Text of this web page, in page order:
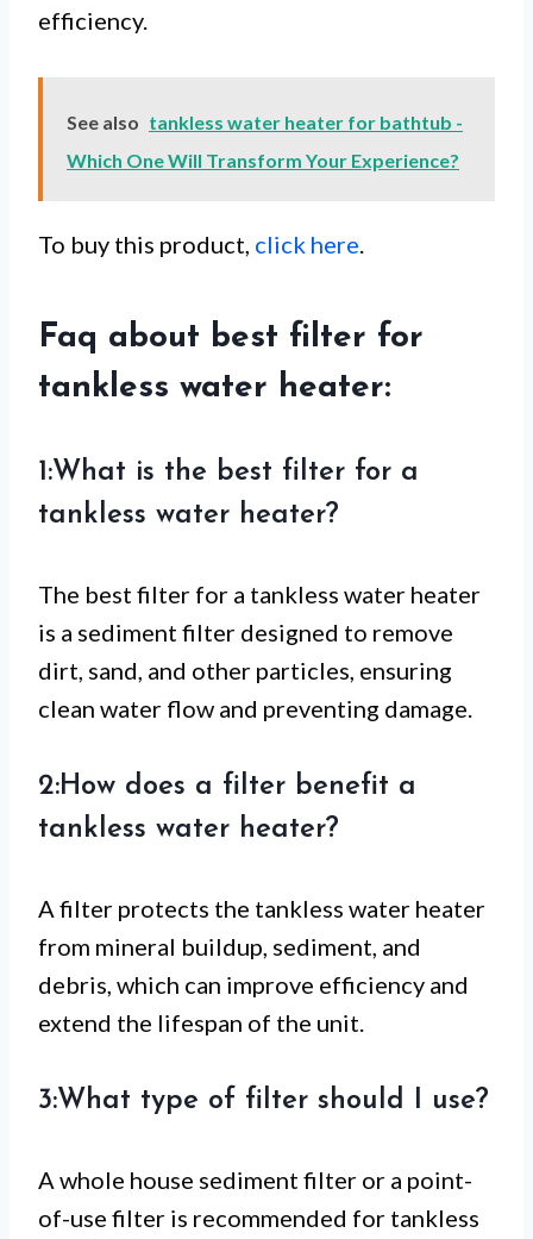
efficiency.
See also tankless water heater for bathtub -
Which One Will Transform Your Experience?
To buy this product, click here.
Faq about best filter for
tankless water heater:
1:What is the best filter for a
tankless water heater?
The best filter for a tankless water heater
is a sediment filter designed to remove
dirt, sand, and other particles, ensuring
clean water flow and preventing damage.
2:How does a filter benefit a
tankless water heater?
A filter protects the tankless water heater
from mineral buildup, sediment, and
debris, which can improve efficiency and
extend the lifespan of the unit.
3:What type of filter should I use?
A whole house sediment filter or a point-
of-use filter is recommended for tankless